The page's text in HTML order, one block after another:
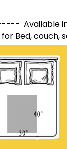
------ Available
Bed, couch,